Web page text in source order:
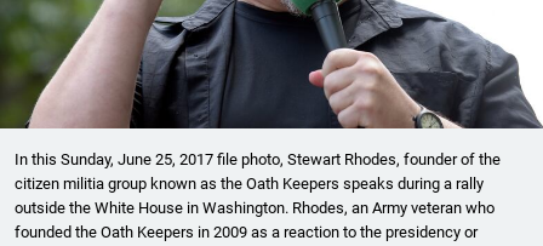
In this Sunday, June 25, 2017 file photo, Stewart Rhodes, founder of the
citizen militia group known as the Oath Keepers speaks during a rally
outside the White House in Washington. Rhodes, an Army veteran who
founded the Oath Keepers in 2009 as a reaction to the presidency or